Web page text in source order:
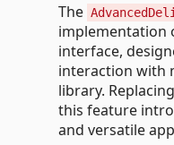
The
implementation
interface,
interaction with
library.
this feature
and versatile